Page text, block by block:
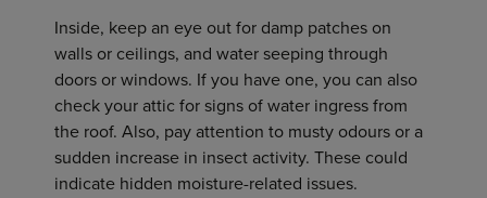
Inside, keep an eye out for damp patches on
walls or ceilings, and water seeping through
doors or windows. If you have one, you can also
check your attic for signs of water ingress from
the roof. Also, pay attention to musty odours or a
sudden increase in insect activity. These could
indicate hidden moisture-related issues.